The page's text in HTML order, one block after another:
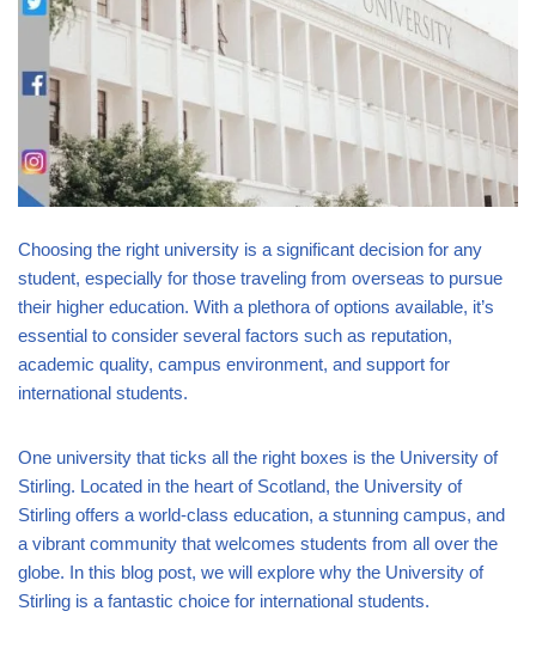
Choosing the right university is a significant decision for any
student, especially for those traveling from overseas to pursue
their higher education. With a plethora of options available, it’s
essential to consider several factors such as reputation,
academic quality, campus environment, and support for
international students.
One university that ticks all the right boxes is the University of
Stirling. Located in the heart of Scotland, the University of
Stirling offers a world-class education, a stunning campus, and
a vibrant community that welcomes students from all over the
globe. In this blog post, we will explore why the University of
Stirling is a fantastic choice for international students.